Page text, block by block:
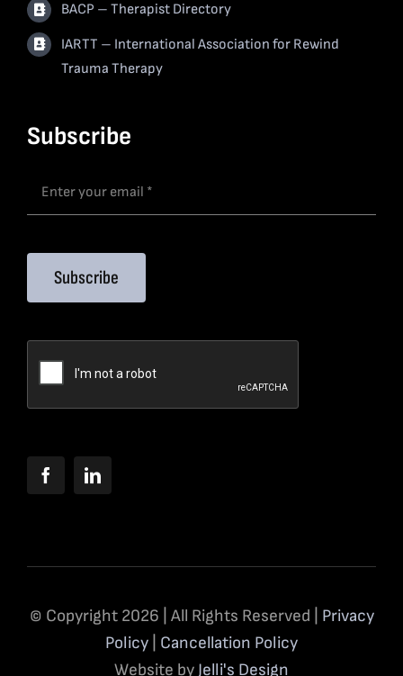
BACP – Therapist Directory
IARTT – International Association for Rewind
Trauma Therapy
Subscribe
Subscribe
© Copyright 2026 | All Rights Reserved | Privacy
Policy
Cancellation Policy
Website by Jelli's Design